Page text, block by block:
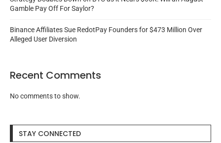
Gamble Pay Off For Saylor?
Binance Affiliates Sue RedotPay Founders for $473 Million Over
Alleged User Diversion
Recent Comments
No comments to show.
STAY CONNECTED